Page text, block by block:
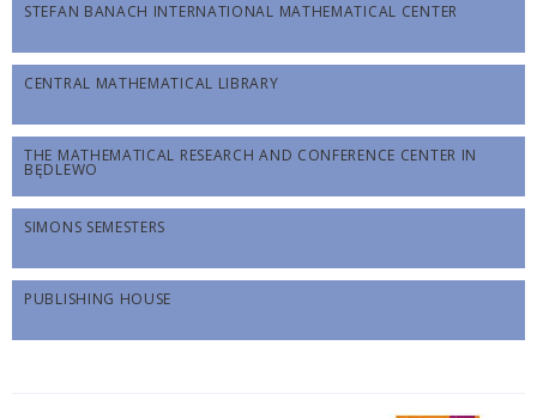
STEFAN BANACH INTERNATIONAL MATHEMATICAL CENTER
CENTRAL MATHEMATICAL LIBRARY
THE MATHEMATICAL RESEARCH AND CONFERENCE CENTER IN
BĘDLEWO
SIMONS SEMESTERS
PUBLISHING HOUSE